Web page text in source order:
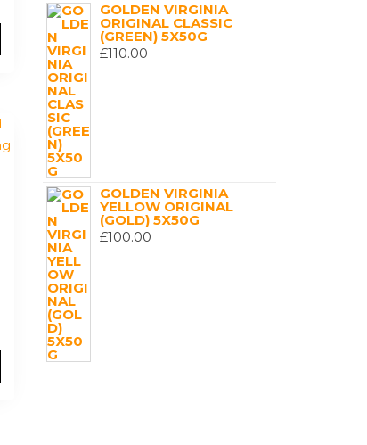
GOLDEN VIRGINIA
ORIGINAL CLASSIC
(GREEN) 5X50G
£110.00
GOLDEN VIRGINIA
YELLOW ORIGINAL
(GOLD) 5X50G
£100.00